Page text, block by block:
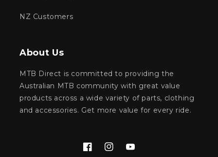
NZ Customers
About Us
MTB Direct is committed to providing the
Australian MTB community with great value
products across a wide variety of parts, clothing
and accessories. Get more value for every ride.
FacebookInstagramYouTube